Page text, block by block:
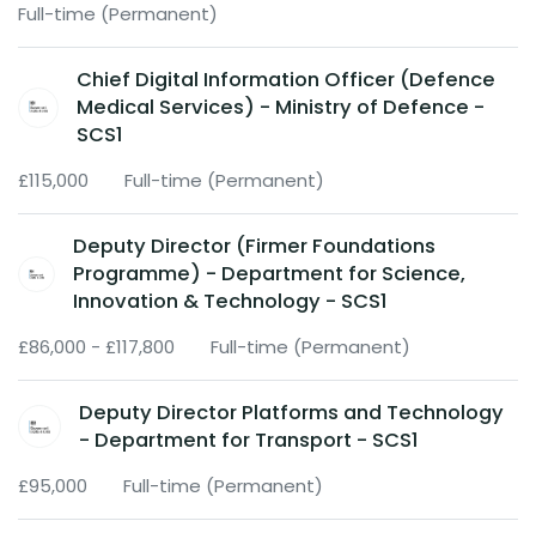
Full-time (Permanent)
Chief Digital Information Officer (Defence
Medical Services) - Ministry of Defence -
SCS1
£115,000 Full-time (Permanent)
Deputy Director (Firmer Foundations
Programme) - Department for Science,
Innovation & Technology - SCS1
£86,000 - £117,800 Full-time (Permanent)
Deputy Director Platforms and Technology
- Department for Transport - SCS1
£95,000 Full-time (Permanent)